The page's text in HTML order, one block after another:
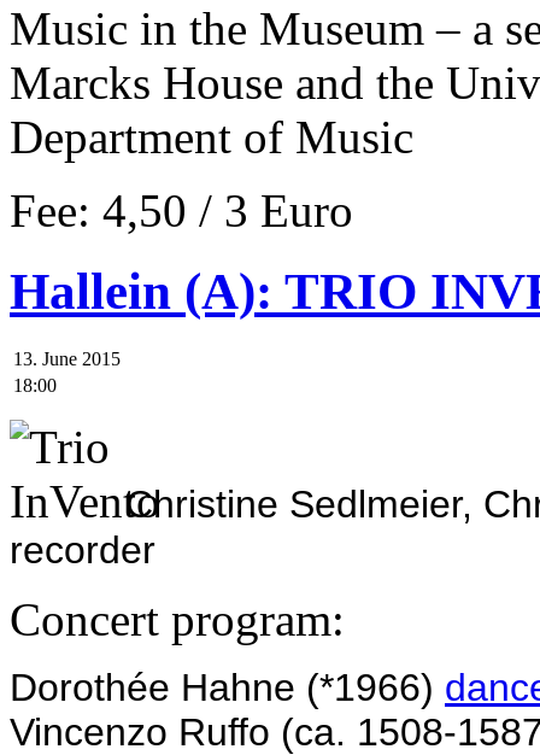
Music in the Museum – a
Marcks House and the
Department of Music
Fee: 4,50 / 3 Euro
Hallein (A): TRIO
13. June 2015
18:00
Christine Sedlmeier,
recorder
Concert program:
Dorothée Hahne (*1966)
Vincenzo Ruffo (ca. 1508-